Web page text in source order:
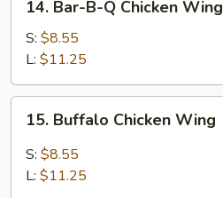
Bar-
B-
Chicken
Wing
14. Bar-B-Q Chicken Wing
S: $8.55
L: $11.25
Buffalo
Chicken
Wing
15. Buffalo Chicken Wing
S: $8.55
L: $11.25